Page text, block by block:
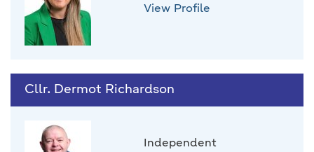
View Profile
Cllr. Dermot Richardson
Independent